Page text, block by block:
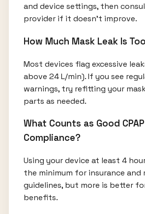
and device settings, then
provider if it doesn’t improve.
How Much Mask Leak Is
Most devices flag excessive
above 24 L/min). If you see
warnings, try refitting your
parts as needed.
What Counts as Good CPAP
Compliance?
Using your device at least 4
the minimum for insurance and
guidelines, but more is better
benefits.